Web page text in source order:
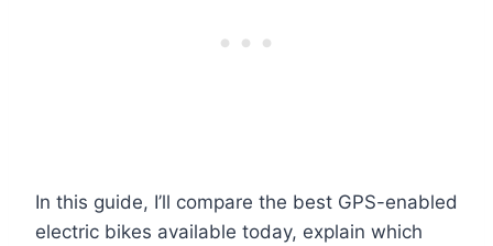
In this guide, I’ll compare the best GPS-enabled
electric bikes available today, explain which